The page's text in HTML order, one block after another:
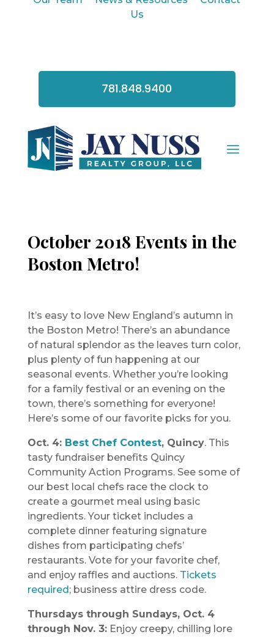
Us
781.848.9400
October 2018 Events in the
Boston Metro!
It’s easy to love New England’s autumn in
the Boston Metro! There’s an abundance
of natural splendor as the leaves turn color,
plus plenty of fun happening at our
seasonal events. Whether you’re looking
for a family festival or an evening on the
town, there’s something for everyone!
Here’s some of our favorite picks for you.
Oct. 4: Best Chef Contest, Quincy. This
tasty fundraiser benefits Quincy
Community Action Programs. See some of
our best local chefs race the clock to
create a gourmet meal using basic
ingredients. Your ticket includes a
complete dinner featuring signature
dishes from participating chefs’
restaurants. Vote for your favorite chef,
and enjoy raffles and auctions. Tickets
required ; business attire dress code.
Thursdays through Sundays, Oct. 4
through Nov. 3:Enjoy creepy, chilling lore